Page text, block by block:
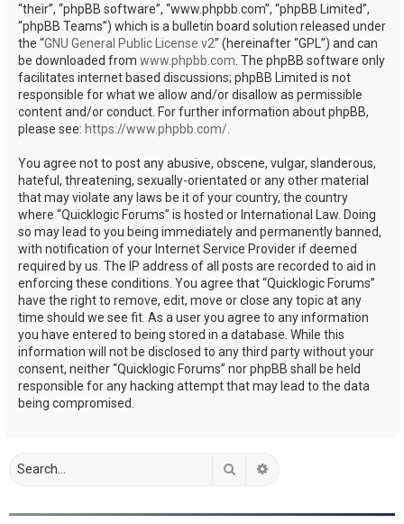
“their”, “phpBB software”, “www.phpbb.com”, “phpBB Limited”,
“phpBB Teams”) which is a bulletin board solution released under
the “GNU General Public License v2” (hereinafter “GPL”) and can
be downloaded from www.phpbb.com . The phpBB software only
facilitates internet based discussions; phpBB Limited is not
responsible for what we allow and/or disallow as permissible
content and/or conduct. For further information about phpBB,
please see: https://www.phpbb.com/
You agree not to post any abusive, obscene, vulgar, slanderous,
hateful, threatening, sexually-orientated or any other material
that may violate any laws be it of your country, the country
where “Quicklogic Forums” is hosted or International Law. Doing
so may lead to you being immediately and permanently banned,
with notification of your Internet Service Provider if deemed
required by us. The IP address of all posts are recorded to aid in
enforcing these conditions. You agree that “Quicklogic Forums”
have the right to remove, edit, move or close any topic at any
time should we see fit. As a user you agree to any information
you have entered to being stored in a database. While this
information will not be disclosed to any third party without your
consent, neither “Quicklogic Forums” nor phpBB shall be held
responsible for any hacking attempt that may lead to the data
being compromised.
Search